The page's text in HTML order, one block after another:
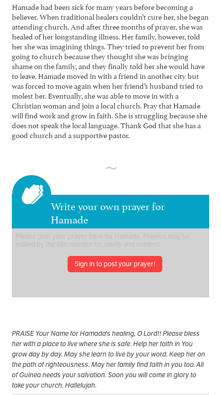
Hamade had been sick for many years before becoming a
believer. When traditional healers couldn’t cure her, she began
attending church. And after three months of prayer, she was
healed of her longstanding illness. Her family, however, told
her she was imagining things. They tried to prevent her from
going to church because they thought she was bringing
shame on the family, and they finally told her she would have
to leave. Hamade moved in with a friend in another city but
was forced to move again when her friend’s husband tried to
molest her. Eventually, she was able to move in with a
Christian woman and join a local church. Pray that Hamade
will find work and grow in faith. She is struggling because she
does not speak the local language. Thank God that she has a
good church and a supportive pastor.
Write your own prayer for
Hamade
Sign in to post your prayer!
PRAISE Your Name for Hamada's healing, O Lord!! Please bless
her with a place to live where she is safe. Help her faith in You
grow day by day. May she learn to live by your word. Keep her on
the path of righteousness. May her family find faith in you too. All
of Guinea needs your salvation. Soon you will come in glory to
take your church. Hallelujah.